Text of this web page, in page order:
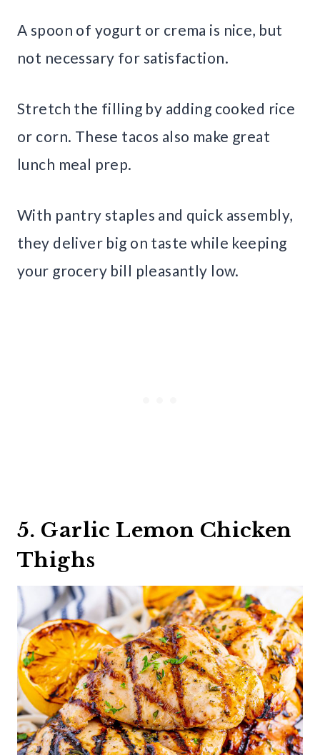
A spoon of yogurt or crema is nice, but
not necessary for satisfaction.
Stretch the filling by adding cooked rice
or corn. These tacos also make great
lunch meal prep.
With pantry staples and quick assembly,
they deliver big on taste while keeping
your grocery bill pleasantly low.
5. Garlic Lemon Chicken
Thighs